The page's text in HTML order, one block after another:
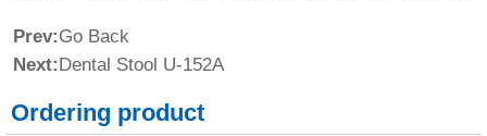
Prev:Go Back
Next:Dental Stool U-152A
Ordering product